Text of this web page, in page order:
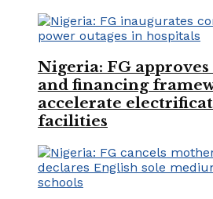
Nigeria: FG
and financing
accelerate
facilities